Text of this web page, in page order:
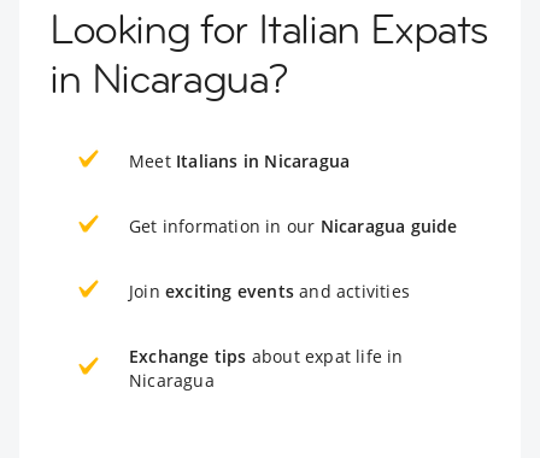
Looking for Italian Expats
in Nicaragua?
Meet Italians in Nicaragua
Get information in our Nicaragua guide
Join exciting events and activities
Exchange tips about expat life in
Nicaragua